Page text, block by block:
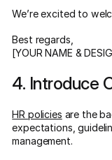
We’re excited to
Best regards,
[YOUR NAME &
4. Introduce
HR policies are the
expectations,
management.